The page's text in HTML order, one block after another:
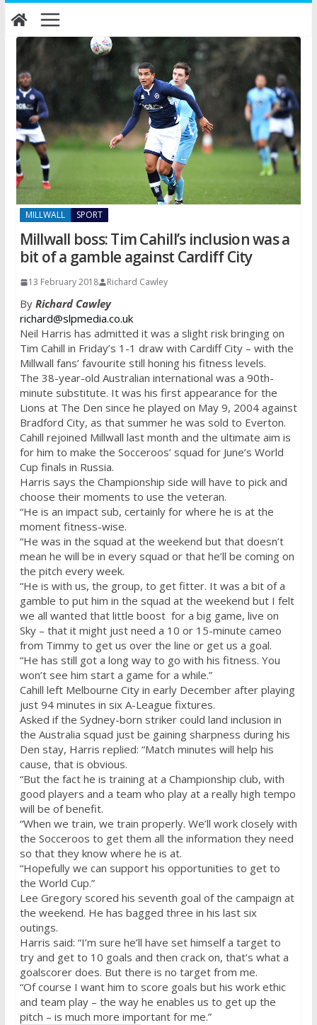
Skip
to
content
MILLWALL SPORT
Millwall boss: Tim Cahill’s inclusion was a
bit of a gamble against Cardiff City
13 February 2018 Richard Cawley
By Richard Cawley
richard@slpmedia.co.uk
Neil Harris has admitted it was a slight risk bringing on
Tim Cahill in Friday’s 1-1 draw with Cardiff City – with the
Millwall fans’ favourite still honing his fitness levels.
The 38-year-old Australian international was a 90th-
minute substitute. It was his first appearance for the
Lions at The Den since he played on May 9, 2004 against
Bradford City, as that summer he was sold to Everton.
Cahill rejoined Millwall last month and the ultimate aim is
for him to make the Socceroos’ squad for June’s World
Cup finals in Russia.
Harris says the Championship side will have to pick and
choose their moments to use the veteran.
“He is an impact sub, certainly for where he is at the
moment fitness-wise.
“He was in the squad at the weekend but that doesn’t
mean he will be in every squad or that he’ll be coming on
the pitch every week.
“He is with us, the group, to get fitter. It was a bit of a
gamble to put him in the squad at the weekend but I felt
we all wanted that little boost for a big game, live on
Sky – that it might just need a 10 or 15-minute cameo
from Timmy to get us over the line or get us a goal.
“He has still got a long way to go with his fitness. You
won’t see him start a game for a while.”
Cahill left Melbourne City in early December after playing
just 94 minutes in six A-League fixtures.
Asked if the Sydney-born striker could land inclusion in
the Australia squad just be gaining sharpness during his
Den stay, Harris replied: “Match minutes will help his
cause, that is obvious.
“But the fact he is training at a Championship club, with
good players and a team who play at a really high tempo
will be of benefit.
“When we train, we train properly. We’ll work closely with
the Socceroos to get them all the information they need
so that they know where he is at.
“Hopefully we can support his opportunities to get to
the World Cup.”
Lee Gregory scored his seventh goal of the campaign at
the weekend. He has bagged three in his last six
outings.
Harris said: “I’m sure he’ll have set himself a target to
try and get to 10 goals and then crack on, that’s what a
goalscorer does. But there is no target from me.
“Of course I want him to score goals but his work ethic
and team play – the way he enables us to get up the
pitch – is much more important for me.”